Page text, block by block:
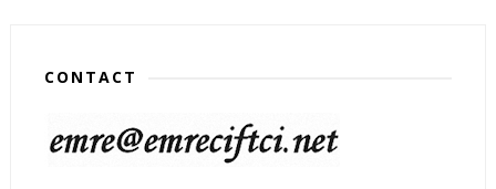
CONTACT